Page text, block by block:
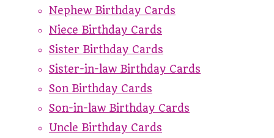
Nephew Birthday Cards
Niece Birthday Cards
Sister Birthday Cards
Sister-in-law Birthday Cards
Son Birthday Cards
Son-in-law Birthday Cards
Uncle Birthday Cards